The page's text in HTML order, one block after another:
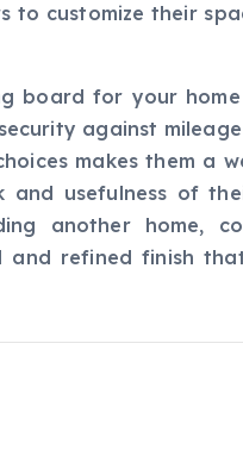
to customize their
board for your
against
makes them a
usefulness of
another home,
and refined finish